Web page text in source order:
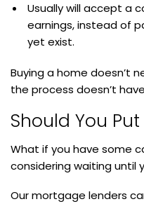
Usually will accept a
earnings, instead of
yet exist.
Buying a home doesn’t
the process doesn’t
Should You
What if you have some
considering waiting until
Our mortgage lenders